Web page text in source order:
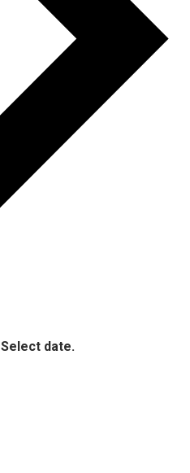
Select date.